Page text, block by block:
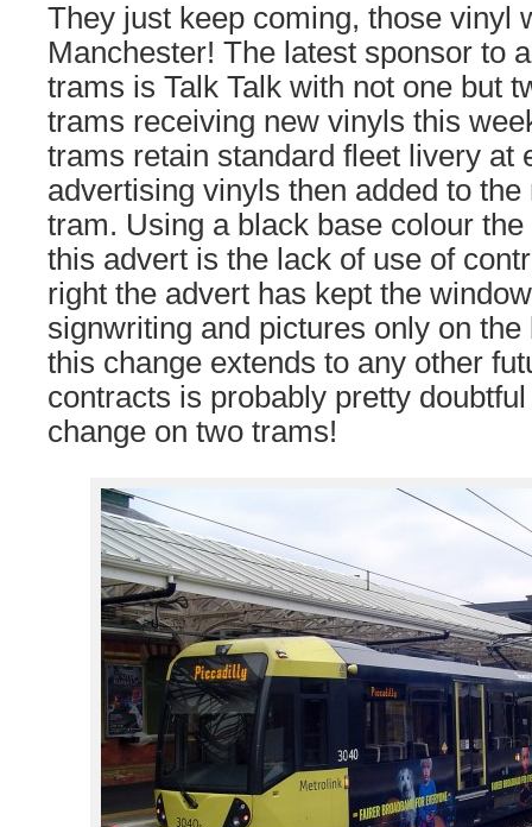
They just keep coming, those vinyl
Manchester! The latest sponsor to
trams is Talk Talk with not one but
trams receiving new vinyls this
trams retain standard fleet livery at
advertising vinyls then added to
tram. Using a black base colour
this advert is the lack of use of
right the advert has kept the
signwriting and pictures only on
this change extends to any other
contracts is probably pretty
change on two trams!